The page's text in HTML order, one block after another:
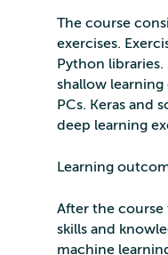
The course
exercises.
Python
shallow
PCs. Keras and
deep learning
Learning
After the
skills and
machine